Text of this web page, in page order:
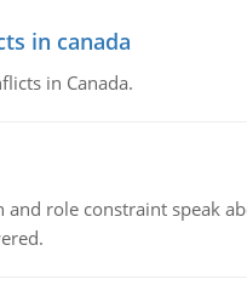
in canada
in Canada.
role constraint speak